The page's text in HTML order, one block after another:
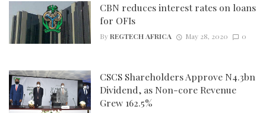
CBN reduces interest rates on loans
for OFIs
ByREGTECH AFRICA May 28, 2020 0
CSCS Shareholders Approve N4.3bn
Dividend, as Non-core Revenue
Grew 162.5%